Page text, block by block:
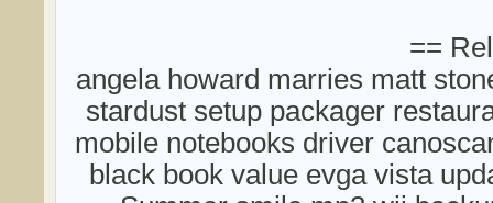
==
angela howard marries matt
stardust setup packager
mobile notebooks driver
black book value evga vista